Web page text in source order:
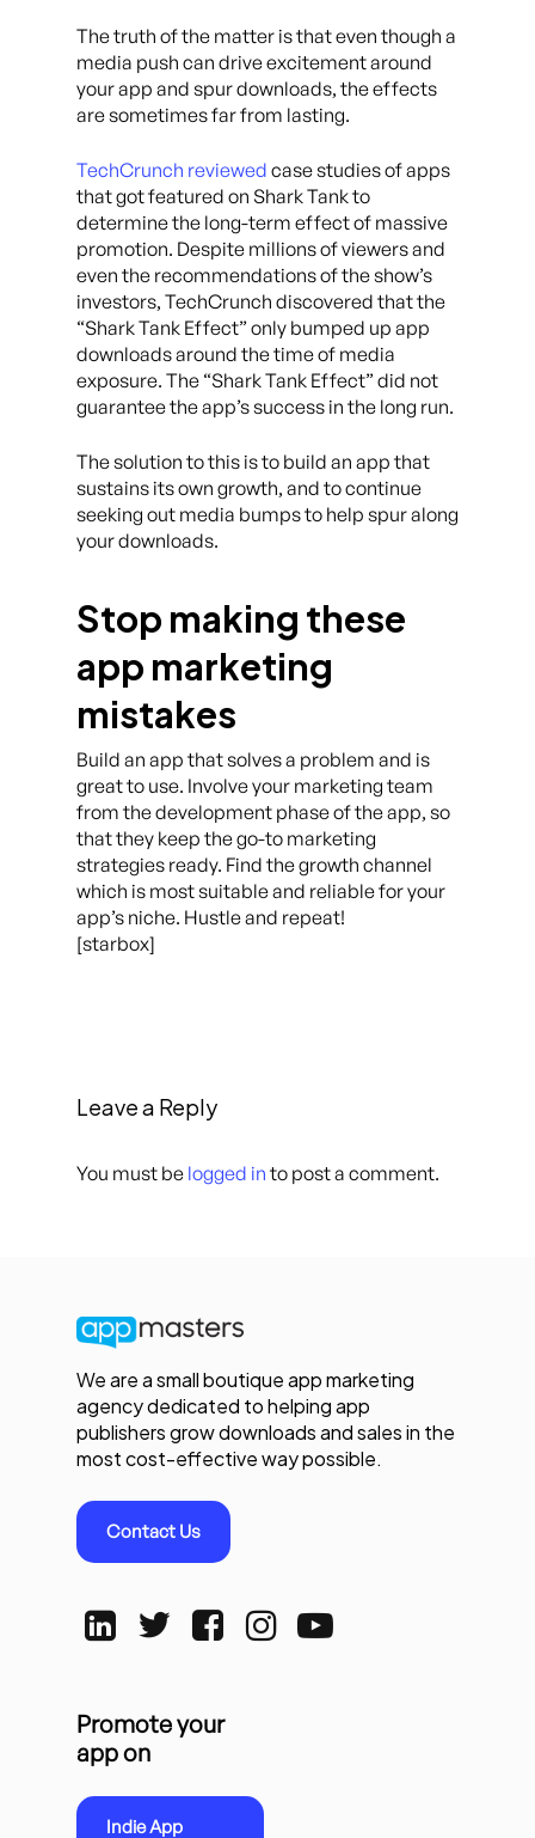
The truth of the matter is that even though a
media push can drive excitement around
your app and spur downloads, the effects
are sometimes far from lasting.
TechCrunch reviewed case studies of apps
that got featured on Shark Tank to
determine the long-term effect of massive
promotion. Despite millions of viewers and
even the recommendations of the show’s
investors, TechCrunch discovered that the
“Shark Tank Effect” only bumped up app
downloads around the time of media
exposure. The “Shark Tank Effect” did not
guarantee the app’s success in the long run.
The solution to this is to build an app that
sustains its own growth, and to continue
seeking out media bumps to help spur along
your downloads.
Stop making these
app marketing
mistakes
Build an app that solves a problem and is
great to use. Involve your marketing team
from the development phase of the app, so
that they keep the go-to marketing
strategies ready. Find the growth channel
which is most suitable and reliable for your
app’s niche. Hustle and repeat!
[starbox]
Leave a Reply
You must be logged in to post a comment.
We are a small boutique app marketing
agency dedicated to helping app
publishers grow downloads and sales in the
most cost-effective way possible.
Contact Us
Promote your
app on
Indie App